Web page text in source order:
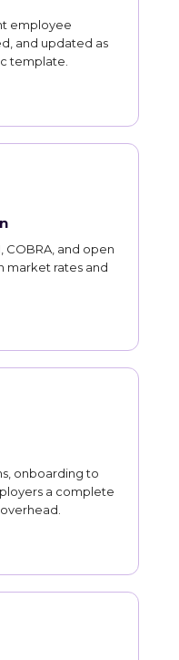
employee
and updated as
template.
COBRA, and open
market rates and
onboarding to
a complete